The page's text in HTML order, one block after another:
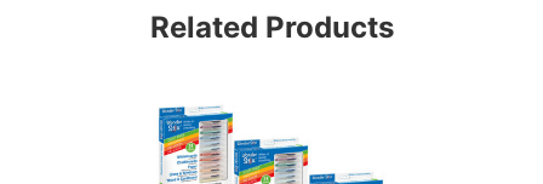
Related Products